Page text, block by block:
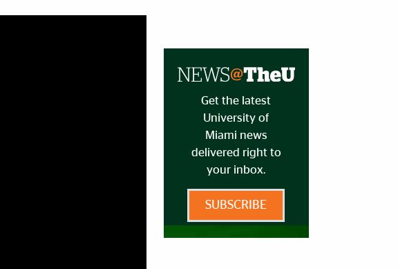
Get the latest
University of
Miami news
delivered right to
your inbox.
SUBSCRIBE